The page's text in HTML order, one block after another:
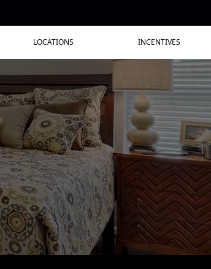
LOCATIONS INCENTIVES